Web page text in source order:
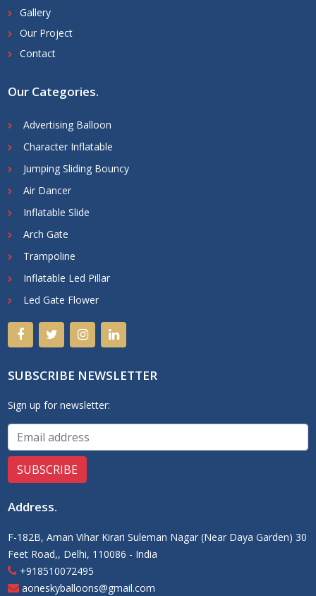
Gallery
Our Project
Contact
Our Categories.
Advertising Balloon
Character Inflatable
Jumping Sliding Bouncy
Air Dancer
Inflatable Slide
Arch Gate
Trampoline
Inflatable Led Pillar
Led Gate Flower
SUBSCRIBE NEWSLETTER
Sign up for newsletter:
Address.
F-182B, Aman Vihar Kirari Suleman Nagar (Near Daya Garden) 30
Feet Road,, Delhi, 110086 - India
+918510072495
aoneskyballoons@gmail.com